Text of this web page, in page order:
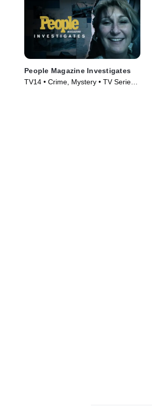
People Magazine Investigates
TV14 • Crime, Mystery • TV Series